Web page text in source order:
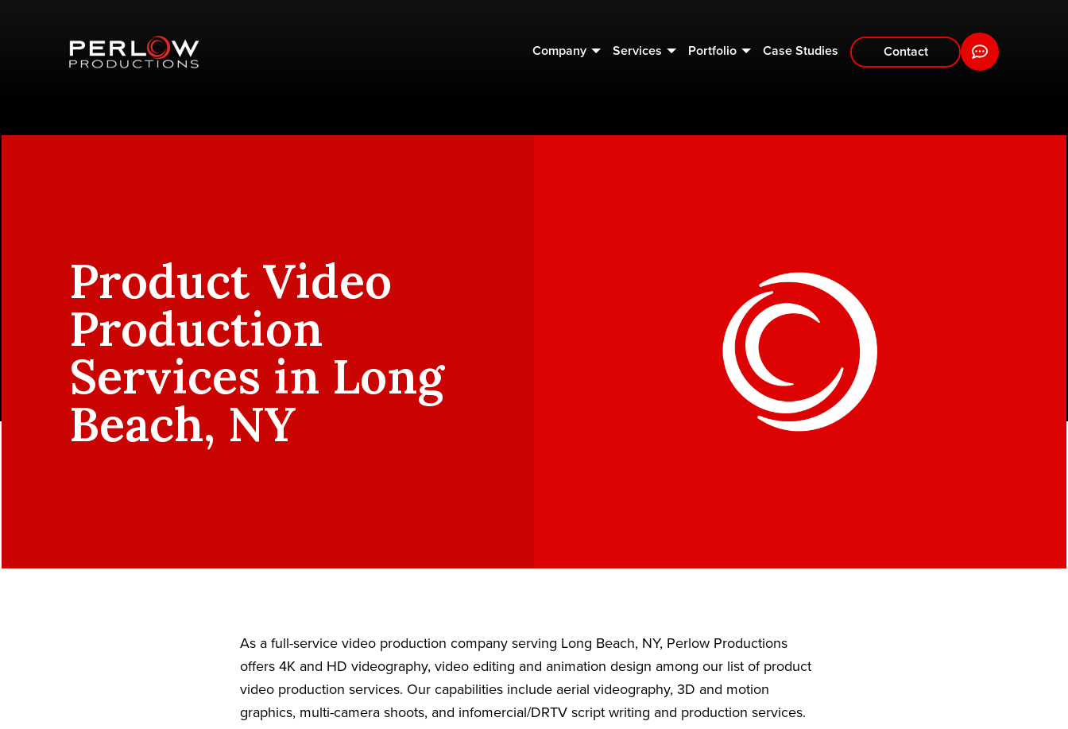
Company Services Portfolio Case Studies Contact
Product Video
Production
Services in Long
Beach, NY
As a full-service video production company serving Long Beach, NY, Perlow Productions
offers 4K and HD videography, video editing and animation design among our list of product
video production services. Our capabilities include aerial videography, 3D and motion
graphics, multi-camera shoots, and infomercial/DRTV script writing and production services.